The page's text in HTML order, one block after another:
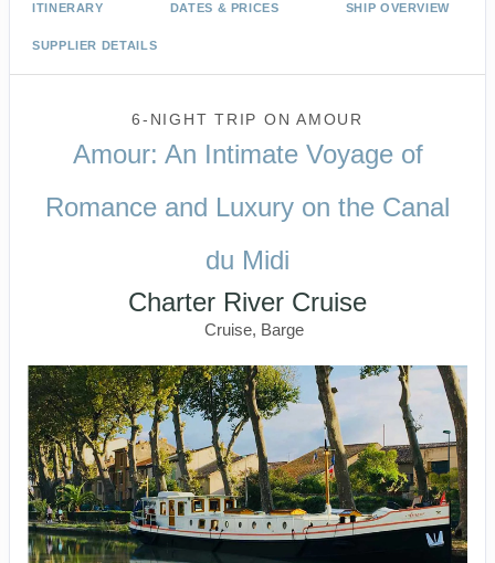
ITINERARY DATES & PRICES SHIP OVERVIEW
SUPPLIER DETAILS
6-NIGHT TRIP ONAMOUR
Amour: An Intimate Voyage of
Romance and Luxury on the Canal
du Midi
Charter River Cruise
Cruise, Barge